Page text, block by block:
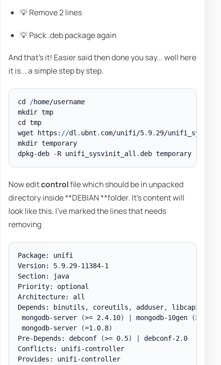
💡 Remove 2 lines
💡 Pack .deb package again
And that's it! Easier said then done you say... well here
it is... a simple step by step.
cd /home/username
mkdir tmp
cd tmp
wget https: //dl . ubnt . com/unifi/5. 9. 29/
mkdir temporary
dpkg-deb
-R unifi_sysvinit_all . deb temporary
Now editcontrolfile which should be in unpacked
directory inside **DEBIAN **folder. It's content will
look like this. I've marked the lines that needs
removing
Package: unifi
Version: 5. 9. 29-11384-1
Section: java
Priority: optional
Architecture: all
Depends: binutils , coreutils , adduser, libcap2
mongodb-server
(>= 2.4. 10) mongodb-10gen (>= 2
mongodb-server
(=1 . 0. 8)
Pre-Depends: debconf
(>= 0. 5) debconf-2. 0
Conflicts: unifi-controller
Provides: unifi-controller